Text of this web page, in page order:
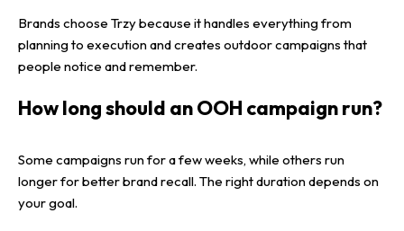
Brands choose Trzy because it handles everything from
planning to execution and creates outdoor campaigns that
people notice and remember.
How long should an OOH campaign run?
Some campaigns run for a few weeks, while others run
longer for better brand recall. The right duration depends on
your goal.